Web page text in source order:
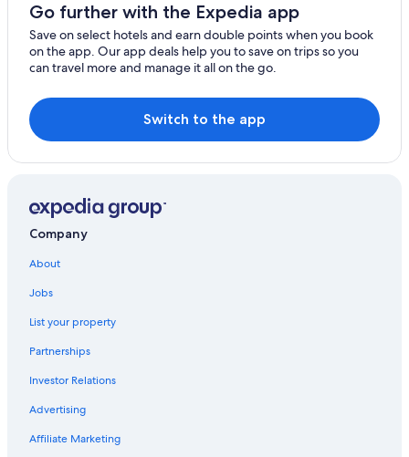
Go further with the Expedia app
Save on select hotels and earn double points when you book
on the app. Our app deals help you to save on trips so you
can travel more and manage it all on the go.
Switch to the app
Company
About
Jobs
List your property
Partnerships
Investor Relations
Advertising
Affiliate Marketing